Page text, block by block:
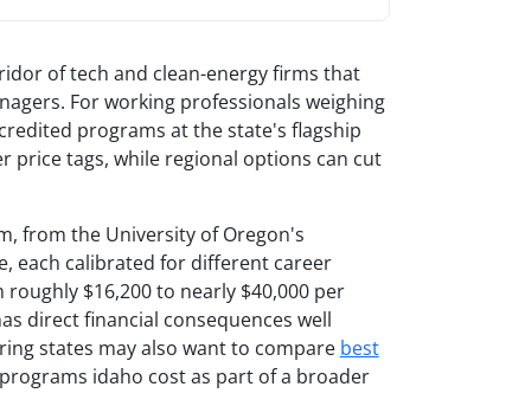
of tech and clean-energy firms that
For working professionals weighing
programs at the state's flagship
tags, while regional options can cut
from the University of Oregon's
each calibrated for different career
$16,200 to nearly $40,000 per
direct financial consequences well
states may also want to compare best
idaho cost as part of a broader